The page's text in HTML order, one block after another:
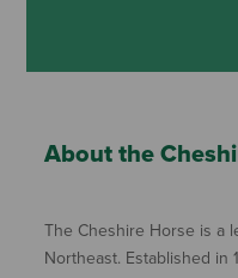
About the
The Cheshire Horse is a
Northeast. Established in